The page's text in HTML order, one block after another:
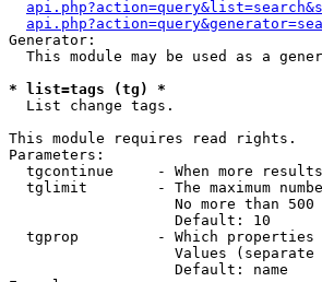
Generator:
This module may be used as a
* list=tags (tg) *
List change tags.
This module requires read rights.
Parameters:
tgcontinue     - When more
tglimit        - The maximum
No more than 500
                   Default: 10
tgprop         - Which properties
Values
                   Default: name